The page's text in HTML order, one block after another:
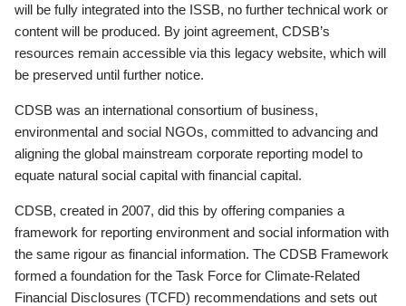
will be fully integrated into the ISSB, no further technical work or
content will be produced. By joint agreement, CDSB’s
resources remain accessible via this legacy website, which will
be preserved until further notice.
CDSB was an international consortium of business,
environmental and social NGOs, committed to advancing and
aligning the global mainstream corporate reporting model to
equate natural social capital with financial capital.
CDSB, created in 2007, did this by offering companies a
framework for reporting environment and social information with
the same rigour as financial information. The CDSB Framework
formed a foundation for the Task Force for Climate-Related
Financial Disclosures (TCFD) recommendations and sets out